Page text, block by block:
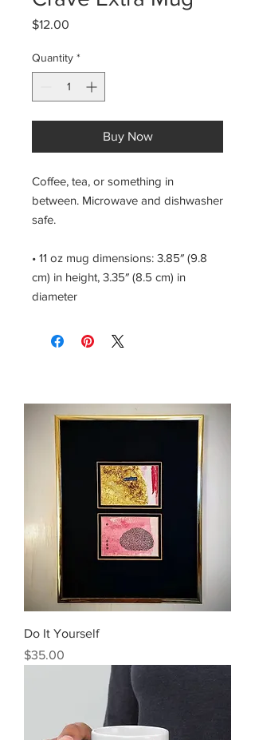
$12.00
Quantity *
Buy Now
Coffee, tea, or something in
between. Microwave and dishwasher
safe.
• 11 oz mug dimensions: 3.85″ (9.8
cm) in height, 3.35″ (8.5 cm) in
diameter
Do It Yourself
Price
$35.00